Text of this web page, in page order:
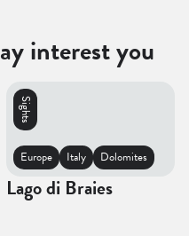
interest you
Sights
Europe Italy Dolomites
Lago di Braies